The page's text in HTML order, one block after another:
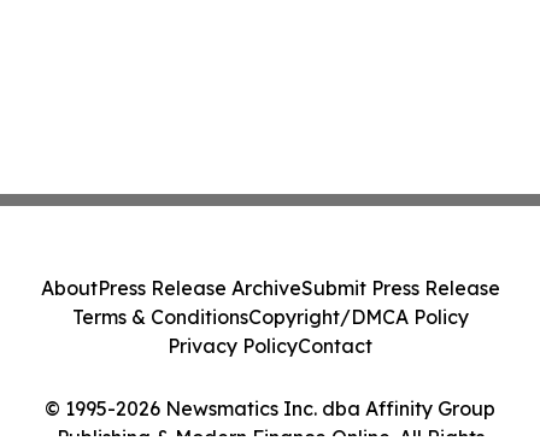
© 1995-2026 Newsmatics Inc. dba Affinity Group
Publishing & Modern Finance Online. All Rights
AboutPress Release ArchiveSubmit Press Release
Terms & ConditionsCopyright/DMCA Policy
Privacy PolicyContact